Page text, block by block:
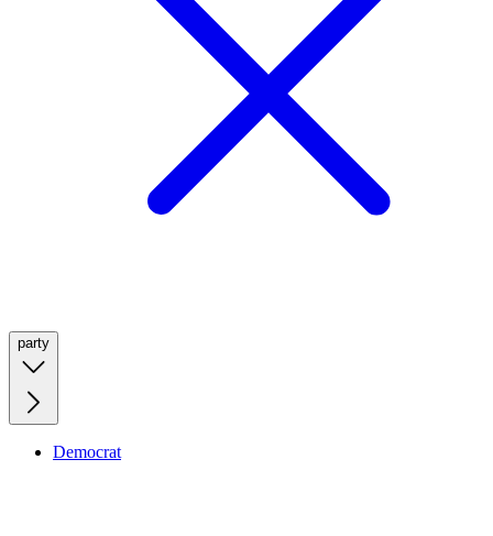
party
Democrat